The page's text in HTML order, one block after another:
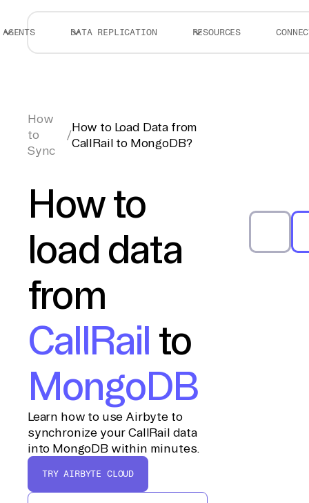
AGENTS DATA REPLICATION RESOURCES
How
to
Sync
/
How to Load Data from
CallRail to MongoDB?
How to
load data
from
CallRail to
MongoDB
Learn how to use Airbyte to
synchronize your CallRail data
into MongoDB within minutes.
TRY AIRBYTE CLOUD